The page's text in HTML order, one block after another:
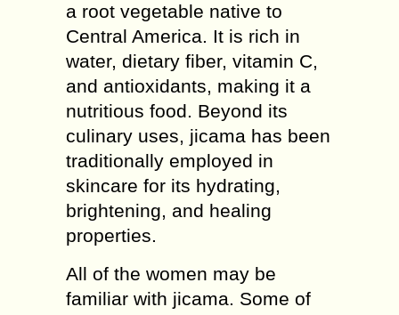
a root vegetable native to
Central America. It is rich in
water, dietary fiber, vitamin C,
and antioxidants, making it a
nutritious food. Beyond its
culinary uses, jicama has been
traditionally employed in
skincare for its hydrating,
brightening, and healing
properties.
All of the women may be
familiar with jicama. Some of